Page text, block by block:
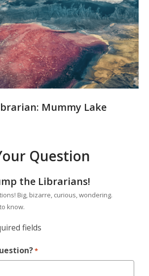
Mummy Lake
Question
the Librarians!
Big, bizarre, curious, wondering.
know.
fields
*